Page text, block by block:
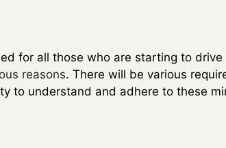
for all those who are starting to
reasons. There will be various
to understand and adhere to these